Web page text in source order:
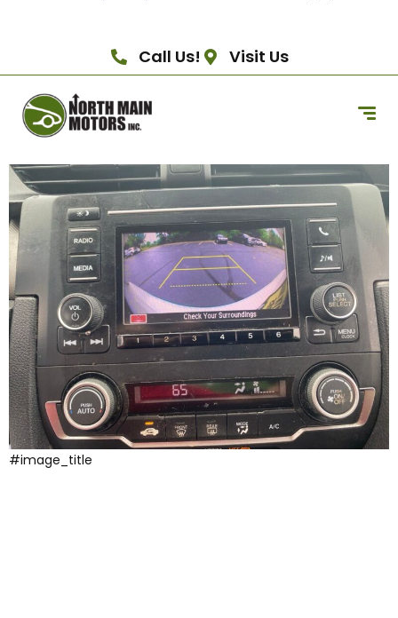
Call Us! Visit Us
#image_title